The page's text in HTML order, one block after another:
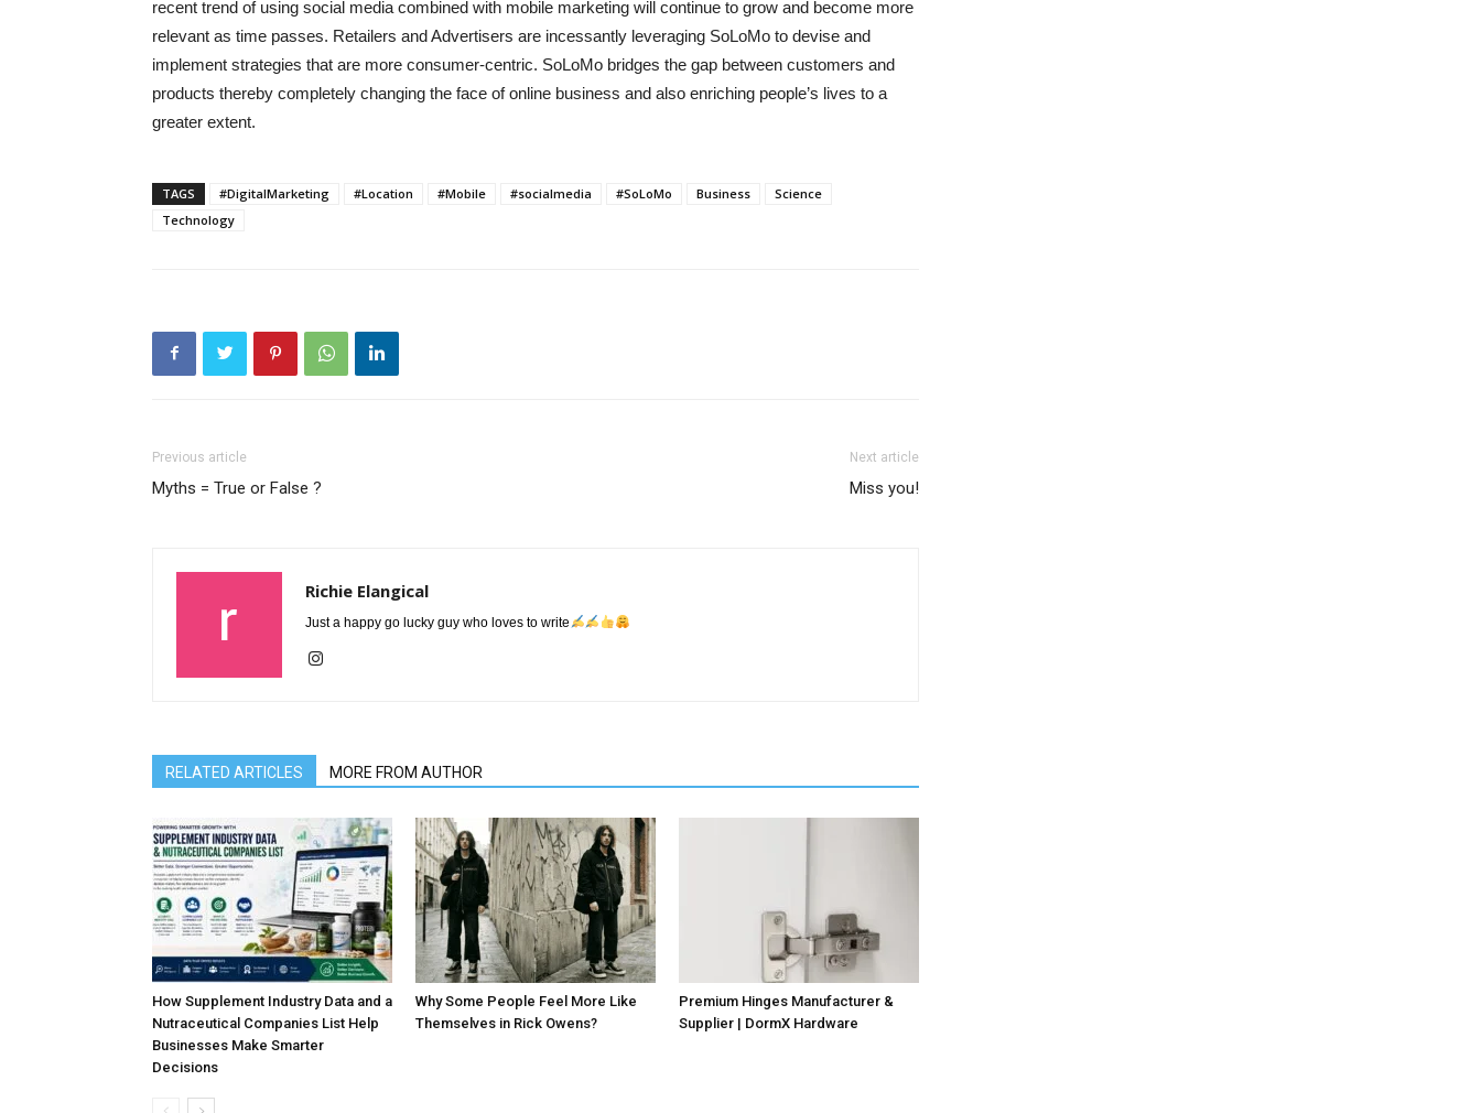
recent trend of using social media combined with mobile marketing will continue to grow and become more
relevant as time passes. Retailers and Advertisers are incessantly leveraging SoLoMo to devise and
implement strategies that are more consumer-centric. SoLoMo bridges the gap between customers and
products thereby completely changing the face of online business and also enriching people’s lives to a
greater extent.
TAGS #DigitalMarketing #Location #Mobile #socialmedia #SoLoMo Business
Science
Technology
Previous article
Myths = True or False ?
Next article
Miss you!
Richie Elangical
Just a happy go lucky guy who loves to write
RELATED ARTICLES MORE FROM AUTHOR
How Supplement Industry Data and a
Nutraceutical Companies List Help
Businesses Make Smarter
Decisions
Why Some People Feel More Like
Themselves in Rick Owens?
Premium Hinges Manufacturer &
Supplier | DormX Hardware